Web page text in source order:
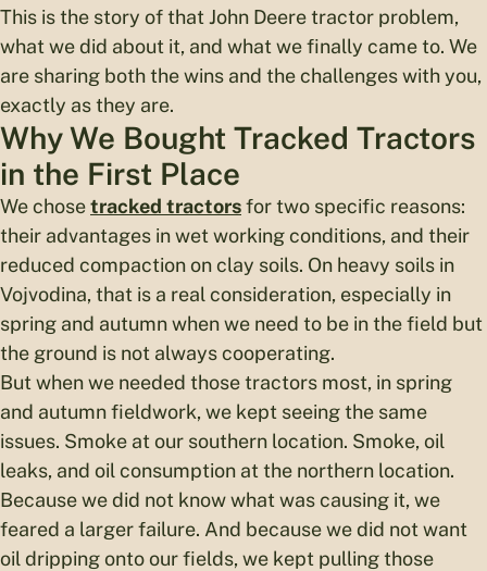
This is the story of that John Deere tractor problem,
what we did about it, and what we finally came to. We
are sharing both the wins and the challenges with you,
exactly as they are.
Why We Bought Tracked Tractors
in the First Place
We chosetracked tractorsfor two specific reasons:
their advantages in wet working conditions, and their
reduced compaction on clay soils. On heavy soils in
Vojvodina, that is a real consideration, especially in
spring and autumn when we need to be in the field but
the ground is not always cooperating.
But when we needed those tractors most, in spring
and autumn fieldwork, we kept seeing the same
issues. Smoke at our southern location. Smoke, oil
leaks, and oil consumption at the northern location.
Because we did not know what was causing it, we
feared a larger failure. And because we did not want
oil dripping onto our fields, we kept pulling those